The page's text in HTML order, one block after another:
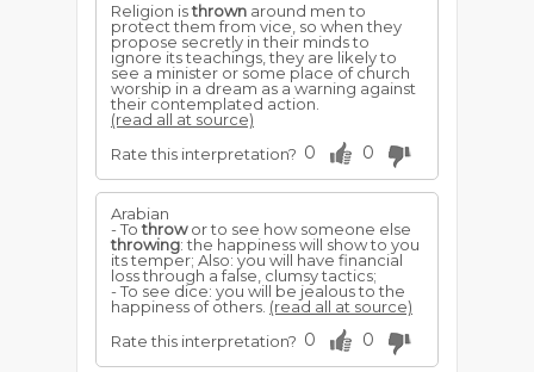
Religion isthrown around men to
protect them from vice, so when they
propose secretly in their minds to
ignore its teachings, they are likely to
see a minister or some place of church
worship in a dream as a warning against
their contemplated action.
(read all at source)
Rate this interpretation? 0 0
Arabian
- Tothrowor to see how someone else
throwing: the happiness will show to you
its temper; Also: you will have financial
loss through a false, clumsy tactics;
- To see dice: you will be jealous to the
happiness of others. (read all at source)
Rate this interpretation? 0 0